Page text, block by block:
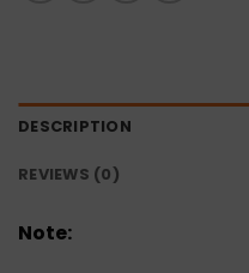
DESCRIPTION
REVIEWS (0)
Note: